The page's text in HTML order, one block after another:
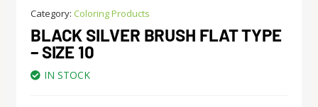
Category: Coloring Products
BLACK SILVER BRUSH FLAT TYPE
– SIZE 10
IN STOCK